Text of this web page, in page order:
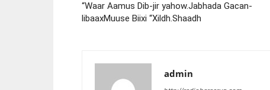
“Waar Aamus Dib-jir yahow.Jabhada Gacan-
libaaxMuuse Biixi “Xildh.Shaadh
admin